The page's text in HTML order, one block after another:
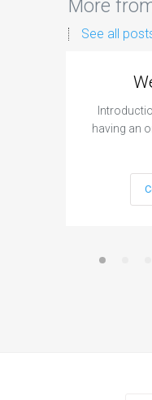
More
See all
having an